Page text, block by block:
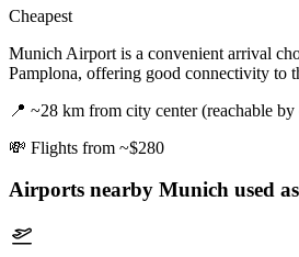
Cheapest
Munich Airport is a convenient arrival
Pamplona, offering good connectivity to
📍 ~28 km from city center (reachable by
💸 Flights from ~$280
Airports nearby Munich used